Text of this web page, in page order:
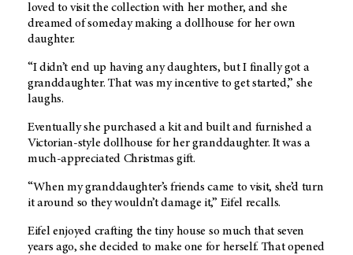
loved to visit the collection with her mother, and she
dreamed of someday making a dollhouse for her own
daughter.
“I didn’t end up having any daughters, but I finally got a
granddaughter. That was my incentive to get started,” she
laughs.
Eventually she purchased a kit and built and furnished a
Victorian-style dollhouse for her granddaughter. It was a
much-appreciated Christmas gift.
“When my granddaughter’s friends came to visit, she’d turn
it around so they wouldn’t damage it,” Eifel recalls.
Eifel enjoyed crafting the tiny house so much that seven
years ago, she decided to make one for herself. That opened